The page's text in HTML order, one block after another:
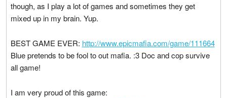
though, as I play a lot of games and sometimes they get
mixed up in my brain. Yup.
BEST GAME EVER: http://www.epicmafia.com/game/111664
Blue pretends to be fool to out mafia. :3 Doc and cop survive
all game!
I am very proud of this game: